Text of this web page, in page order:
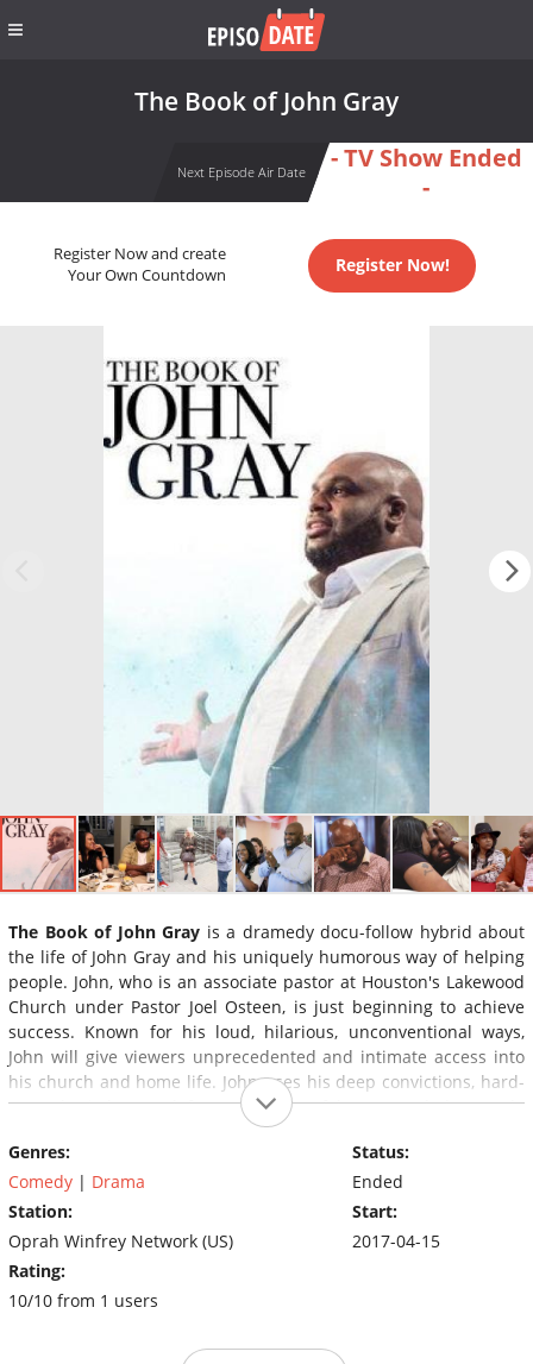
The Book of John Gray
Next Episode Air Date
- TV Show Ended
-
Register Now and create
Your Own Countdown
Register Now!
The Book of John Gray is a dramedy docu-follow hybrid about
the life of John Gray and his uniquely humorous way of helping
people. John, who is an associate pastor at Houston's Lakewood
Church under Pastor Joel Osteen, is just beginning to achieve
success. Known for his loud, hilarious, unconventional ways,
John will give viewers unprecedented and intimate access into
his church and home life. John uses his deep convictions, hard-
earned wisdom and famous sense of humor to help people
overcome their greatest challenges, all while facing his own
everyday struggles as a husband and father.
Genres:
Comedy | Drama
Station:
Oprah Winfrey Network (US)
Rating:
10/10 from 1 users
Status:
Ended
Start:
2017-04-15